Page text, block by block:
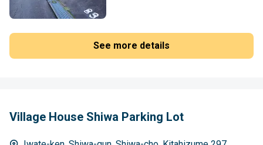
See more details
Village House Shiwa Parking Lot